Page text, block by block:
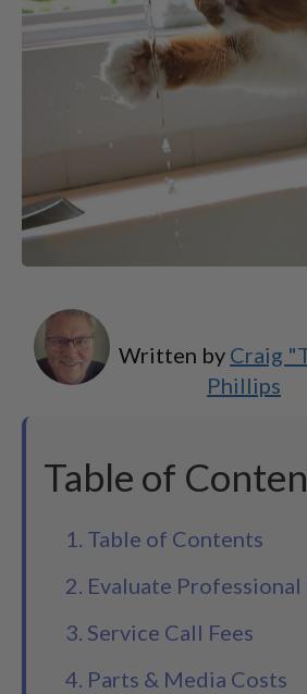
Written by Craig
Phillips
Table of
1. Table of Contents
2. Evaluate
3. Service Call Fees
4. Parts & Media Costs